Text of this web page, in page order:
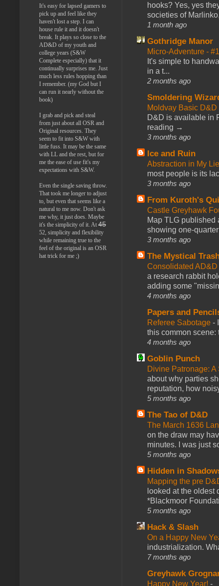
hooks? Yes, yes
societies of
1 month ago
Gothridge Manor
Micro-Adventure -
It's simple to
in a t...
2 months ago
Smoldering
Moldvay Basic
D&D is available in
reading →
3 months ago
Ice and Ruin
Abstraction in My
most people is its
3 months ago
From Kuroth's
Castle Greyhawk
Map TLG published
showing one-
3 months ago
The Mystical
Consolidated
a research rabbit
adding some
4 months ago
Papers and
Referee Sabotage -
this common scene:
4 months ago
Goblin Punch
Divine Patronage:
about why parties
reputation, how
5 months ago
The Tao of D&D
The March 1636
on the draw may
minutes. I was just
5 months ago
Hidden in
Mapping the pre
looked at the oldest
*Blackmoor
5 months ago
Hack & Slash
On a Happy New
industrialization.
7 months ago
Greyhawk
Happy New Year! -
It's easy for lapsed gamers to
pick up and feel like they
haven't lost a step. I can
house rule it and it doesn't
break. It plays so close to the
AD&D of my youth and
college years (S&W
Complete especially) that it
continually surprises me. Just
much less rules hopping than
I remember. (my God but I
can run it nearly without the
book)
I grab and pick and steal
from just about all OSR and
Original resources. They
seem to fit into S&W with
little fuss. It may be the same
with LL and the rest, but for
me the ease of use fit's my
expectations with S&W.
Even the single saving throw.
That took me longer to adjust
to, but even that seems like a
natural to me now. Don't ask
me why, it just does. Maybe
it's the simplicity of it. At 45
52, simplicity and flexibility
while remaining true to the
feel of the original is an OSR
hat trick for me ;)